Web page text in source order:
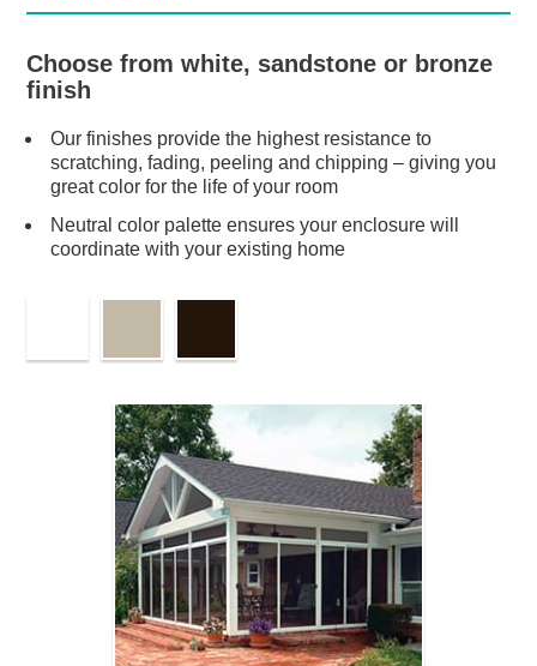
Choose from white, sandstone or bronze
finish
Our finishes provide the highest resistance to
scratching, fading, peeling and chipping – giving you
great color for the life of your room
Neutral color palette ensures your enclosure will
coordinate with your existing home